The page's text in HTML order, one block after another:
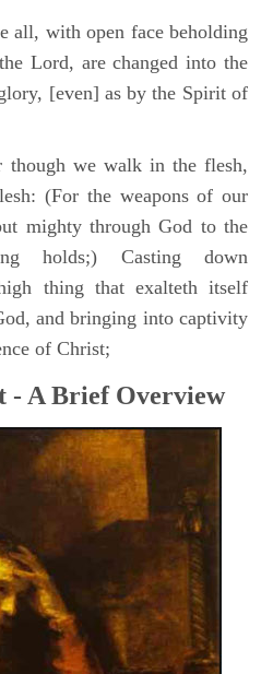
all, with open face beholding
Lord, are changed into the
[even] as by the Spirit of
though we walk in the flesh,
(For the weapons of our
mighty through God to the
holds;) Casting down
thing that exalteth itself
and bringing into captivity
of Christ;
- A Brief Overview